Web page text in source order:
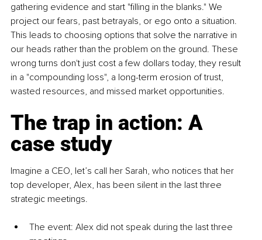
gathering evidence and start "filling in the blanks." We
project our fears, past betrayals, or ego onto a situation.
This leads to choosing options that solve the narrative in
our heads rather than the problem on the ground. These
wrong turns don't just cost a few dollars today, they result
in a "compounding loss", a long-term erosion of trust,
wasted resources, and missed market opportunities.
The trap in action: A
case study
Imagine a CEO, let’s call her Sarah, who notices that her
top developer, Alex, has been silent in the last three
strategic meetings.
The event: Alex did not speak during the last three